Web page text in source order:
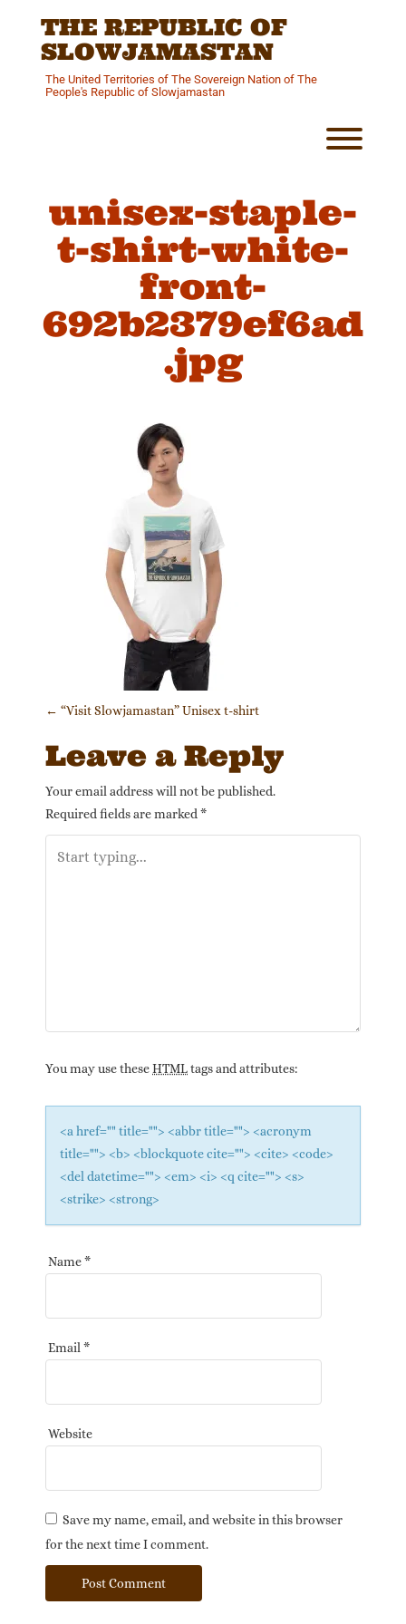
THE REPUBLIC OF
SLOWJAMASTAN
The United Territories of The Sovereign Nation of The
People's Republic of Slowjamastan
unisex-staple-
t-shirt-white-
front-
692b2379ef6ad
.jpg
Post navigation
← “Visit Slowjamastan” Unisex t-shirt
Leave a Reply
Your email address will not be published.
Required fields are marked *
You may use theseHTMLtags and attributes:
<a href="" title=""> <abbr title=""> <acronym
title=""> <b> <blockquote cite=""> <cite> <code>
<del datetime=""> <em> <i> <q cite=""> <s>
<strike> <strong>
Name*
Email *
Website
Save my name, email, and website in this browser
for the next time I comment.